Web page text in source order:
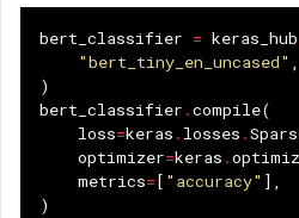
bert_classifier = keras_hub
"bert_tiny_en_uncased" ,
)
bert_classifier .compile(
loss=keras . losses .
optimizer=keras .
metrics= [ "accuracy" ],
)